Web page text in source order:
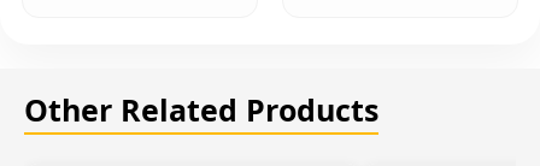
Other Related Products